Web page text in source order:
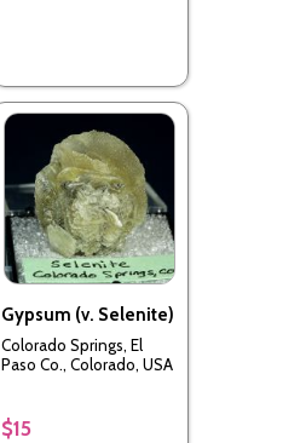
Gypsum (v. Selenite)
Colorado Springs, El
Paso Co., Colorado, USA
$15